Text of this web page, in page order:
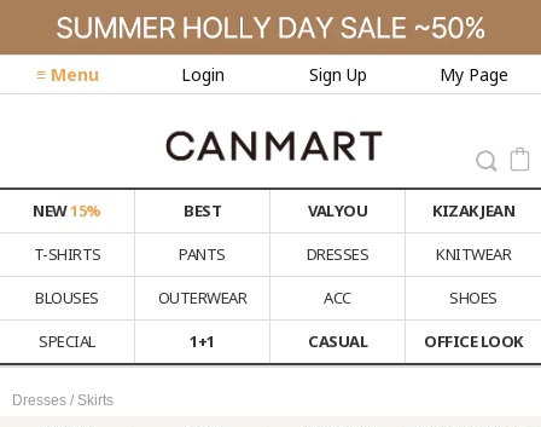
≡ Menu Login Sign Up My Page
NEW15% BEST VALYOU
KIZAK JEAN
T-SHIRTS
PANTS DRESSES
KNITWEAR
BLOUSES
OUTERWEAR ACC
SHOES
SPECIAL
1+1 CASUAL OFFICE LOOK
Dresses / Skirts